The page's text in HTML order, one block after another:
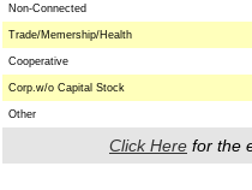
Non-Connected
Trade/Memership/Health
Cooperative
Corp.w/o Capital Stock
Other
Click Here for the